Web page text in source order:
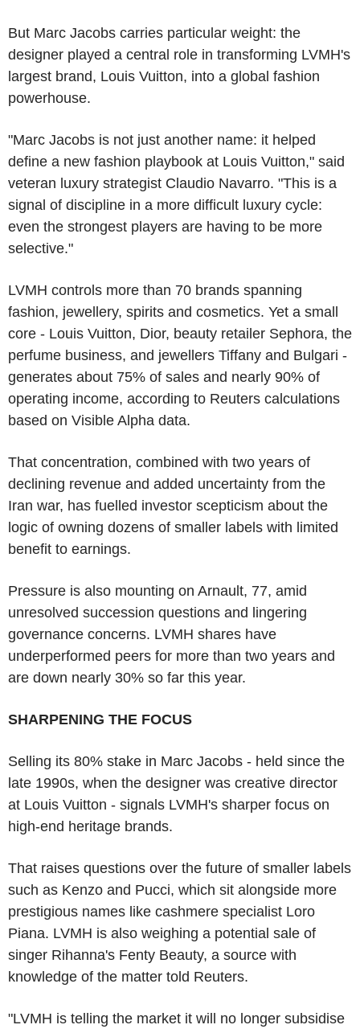
But Marc Jacobs carries particular weight: the
designer played a central role in transforming LVMH's
largest brand, Louis Vuitton, into a global fashion
powerhouse.
"Marc Jacobs is not just another name: it helped
define a new fashion playbook at Louis Vuitton," said
veteran luxury strategist Claudio Navarro. "This is a
signal of discipline in a more difficult luxury cycle:
even the strongest players are having to be more
selective."
LVMH controls more than 70 brands spanning
fashion, jewellery, spirits and cosmetics. Yet a small
core - Louis Vuitton, Dior, beauty retailer Sephora, the
perfume business, and jewellers Tiffany and Bulgari -
generates about 75% of sales and nearly 90% of
operating income, according to Reuters calculations
based on Visible Alpha data.
That concentration, combined with two years of
declining revenue and added uncertainty from the
Iran war, has fuelled investor scepticism about the
logic of owning dozens of smaller labels with limited
benefit to earnings.
Pressure is also mounting on Arnault, 77, amid
unresolved succession questions and lingering
governance concerns. LVMH shares have
underperformed peers for more than two years and
are down nearly 30% so far this year.
SHARPENING THE FOCUS
Selling its 80% stake in Marc Jacobs - held since the
late 1990s, when the designer was creative director
at Louis Vuitton - signals LVMH's sharper focus on
high-end heritage brands.
That raises questions over the future of smaller labels
such as Kenzo and Pucci, which sit alongside more
prestigious names like cashmere specialist Loro
Piana. LVMH is also weighing a potential sale of
singer Rihanna's Fenty Beauty, a source with
knowledge of the matter told Reuters.
"LVMH is telling the market it will no longer subsidise